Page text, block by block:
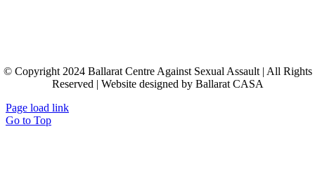
© Copyright 2024 Ballarat Centre Against Sexual Assault | All Rights
Reserved | Website designed by Ballarat CASA
Page load link
Go to Top